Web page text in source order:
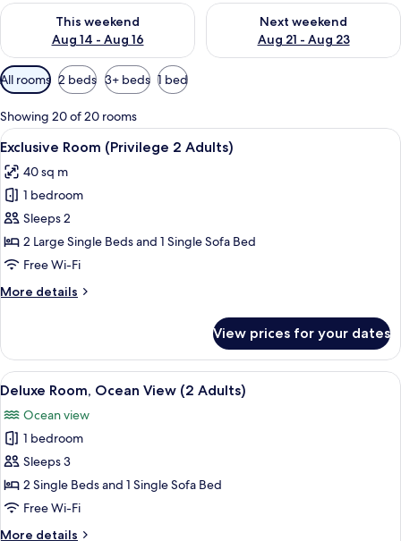
This weekend
Aug 14 - Aug 16
Check availability for this weekend Aug 14 - Aug 16
Next weekend
Aug 21 - Aug 23
Check availability for next
Available
filters
for
rooms
All rooms 2 beds 3+ beds 1 bed
Showing 20 of 20 rooms
View
all
photos
for
Exclusive
Room
(Privilege
Adults)
A hotel room with two beds, a
7
Exclusive Room (Privilege 2 Adults)
40 sq m
1 bedroom
Sleeps 2
2 Large Single Beds and 1 Single Sofa Bed
Free Wi-Fi
More details
More
Room
(Privilege
2
View prices for your dates
View
all
photos
for
Deluxe
Room,
Ocean
A hotel room with a bed, a desk with
6
Deluxe Room, Ocean View (2 Adults)
Ocean view
1 bedroom
Sleeps 3
2 Single Beds and 1 Single Sofa Bed
Free Wi-Fi
More details
More